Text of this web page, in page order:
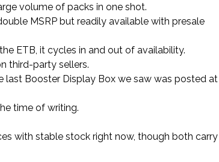
volume of packs in one shot.
MSRP but readily available with presale
ETB, it cycles in and out of availability.
third-party sellers.
last Booster Display Box we saw was posted at
time of writing.
with stable stock right now, though both carry